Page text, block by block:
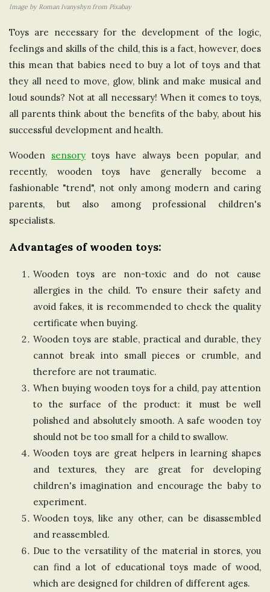
e
U
n
i
t
e
d
n
g
d
o
m
Image by Roman Ivanyshyn from Pixabay
Toys are necessary for the development of the logic,
feelings and skills of the child, this is a fact, however, does
this mean that babies need to buy a lot of toys and that
they all need to move, glow, blink and make musical and
loud sounds? Not at all necessary! When it comes to toys,
all parents think about the benefits of the baby, about his
successful development and health.
Wooden sensory toys have always been popular, and
recently, wooden toys have generally become a
fashionable "trend", not only among modern and caring
parents, but also among professional children's
specialists.
Advantages of wooden toys:
Wooden toys are non-toxic and do not cause
allergies in the child. To ensure their safety and
avoid fakes, it is recommended to check the quality
certificate when buying.
Wooden toys are stable, practical and durable, they
cannot break into small pieces or crumble, and
therefore are not traumatic.
When buying wooden toys for a child, pay attention
to the surface of the product: it must be well
polished and absolutely smooth. A safe wooden toy
should not be too small for a child to swallow.
Wooden toys are great helpers in learning shapes
and textures, they are great for developing
children's imagination and encourage the baby to
experiment.
Wooden toys, like any other, can be disassembled
and reassembled.
Due to the versatility of the material in stores, you
can find a lot of educational toys made of wood,
which are designed for children of different ages.